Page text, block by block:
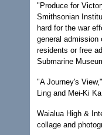
"Produce for
Smithsonian
hard for the war
general admission
residents or free
Submarine
"A Journey's
Ling and Mei-Ki
Waialua High &
collage and